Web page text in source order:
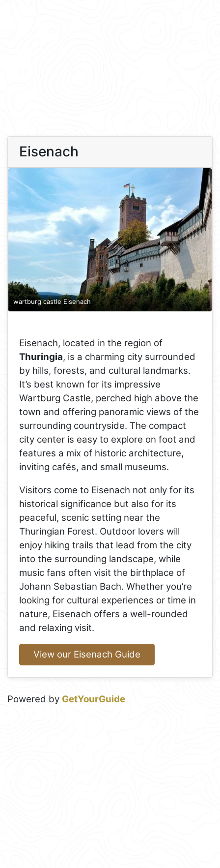
Eisenach
wartburg castle Eisenach
Eisenach, located in the region of
Thuringia, is a charming city surrounded
by hills, forests, and cultural landmarks.
It’s best known for its impressive
Wartburg Castle, perched high above the
town and offering panoramic views of the
surrounding countryside. The compact
city center is easy to explore on foot and
features a mix of historic architecture,
inviting cafés, and small museums.
Visitors come to Eisenach not only for its
historical significance but also for its
peaceful, scenic setting near the
Thuringian Forest. Outdoor lovers will
enjoy hiking trails that lead from the city
into the surrounding landscape, while
music fans often visit the birthplace of
Johann Sebastian Bach. Whether you’re
looking for cultural experiences or time in
nature, Eisenach offers a well-rounded
and relaxing visit.
View our Eisenach Guide
Powered by GetYourGuide